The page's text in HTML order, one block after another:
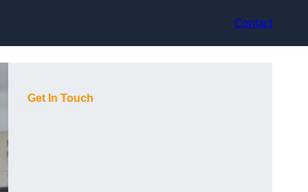
Contact
Get In Touch